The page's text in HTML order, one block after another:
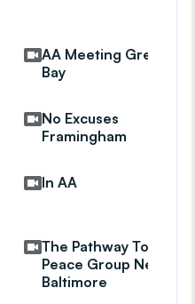
AA Meeting Green
Bay
No Excuses
Framingham
In AA
The Pathway To
Peace Group New
Baltimore